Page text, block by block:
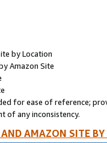
by Location
Amazon Site
for ease of reference;
of any inconsistency.
AMAZON SITE